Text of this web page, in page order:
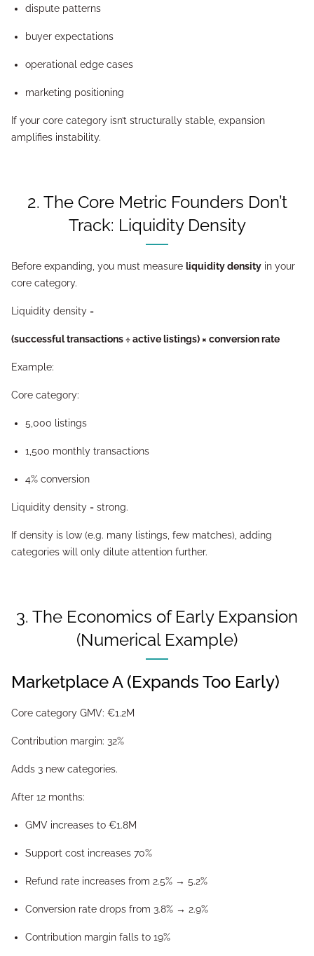
dispute patterns
buyer expectations
operational edge cases
marketing positioning
If your core category isn’t structurally stable, expansion
amplifies instability.
2. The Core Metric Founders Don’t
Track: Liquidity Density
Before expanding, you must measure liquidity density in your
core category.
Liquidity density =
(successful transactions ÷ active listings) × conversion rate
Example:
Core category:
5,000 listings
1,500 monthly transactions
4% conversion
Liquidity density = strong.
If density is low (e.g. many listings, few matches), adding
categories will only dilute attention further.
3. The Economics of Early Expansion
(Numerical Example)
Marketplace A (Expands Too Early)
Core category GMV: €1.2M
Contribution margin: 32%
Adds 3 new categories.
After 12 months:
GMV increases to €1.8M
Support cost increases 70%
Refund rate increases from 2.5% → 5.2%
Conversion rate drops from 3.8% → 2.9%
Contribution margin falls to 19%